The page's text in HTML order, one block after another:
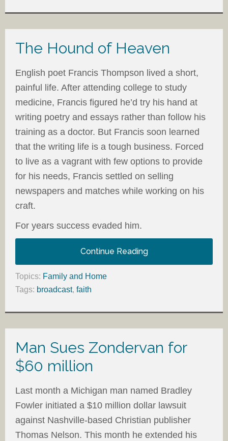
The Hound of Heaven
English poet Francis Thompson lived a short,
painful life. After attending college to study
medicine, Francis figured he’d try his hand at
writing poetry and essays rather than follow his
training as a doctor. But Francis soon learned
that the writing life is a tough business. Forced
to live as a vagrant with few options to provide
for his needs, Francis settled on selling
newspapers and matches while working on his
craft.
For years success evaded him.
Continue Reading
Topics: Family and Home
Tags: broadcast, faith
Man Sues Zondervan for
$60 million
Last month a Michigan man named Bradley
Fowler initiated a $10 million dollar lawsuit
against Nashville-based Christian publisher
Thomas Nelson. This month he extended his